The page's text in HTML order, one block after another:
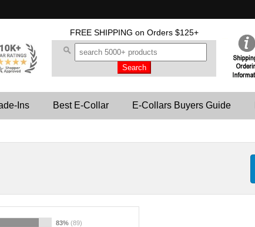
FREE SHIPPING on Orders $125+
Ins Best E-Collar E-Collars Buyers Guide
83% (89)